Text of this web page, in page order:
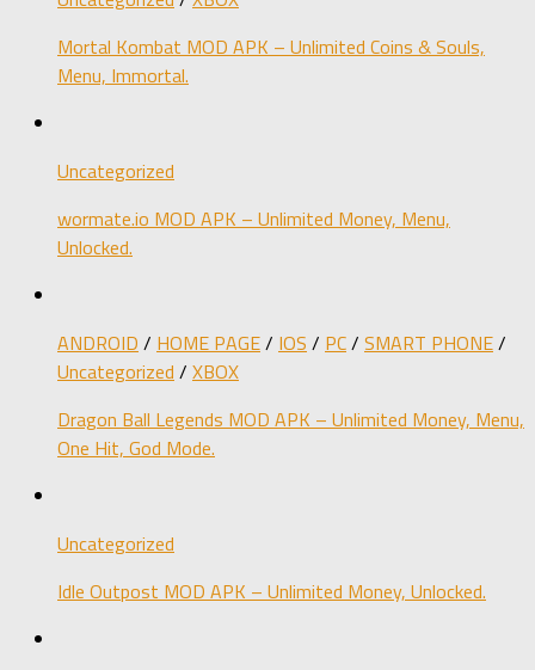
Mortal Kombat MOD APK – Unlimited Coins & Souls,
Menu, Immortal.
Uncategorized
wormate.io MOD APK – Unlimited Money, Menu,
Unlocked.
ANDROID / HOME PAGE/ IOS / PC/ SMART PHONE/
Uncategorized / XBOX
Dragon Ball Legends MOD APK – Unlimited Money, Menu,
One Hit, God Mode.
Uncategorized
Idle Outpost MOD APK – Unlimited Money, Unlocked.